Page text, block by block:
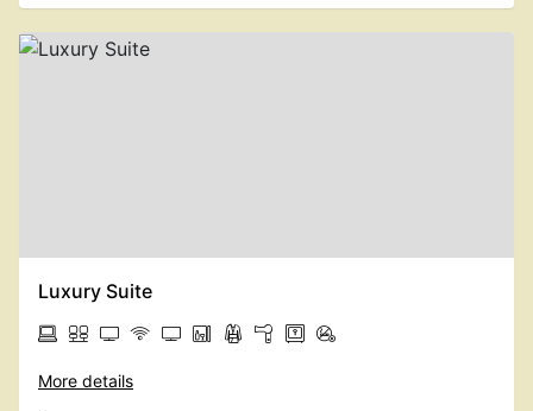
Luxury Suite
More details